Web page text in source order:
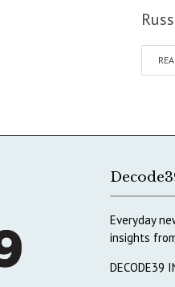
Everyday
insights
DECODE39